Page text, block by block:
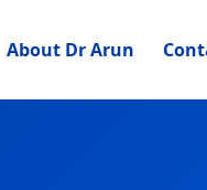
About Dr Arun